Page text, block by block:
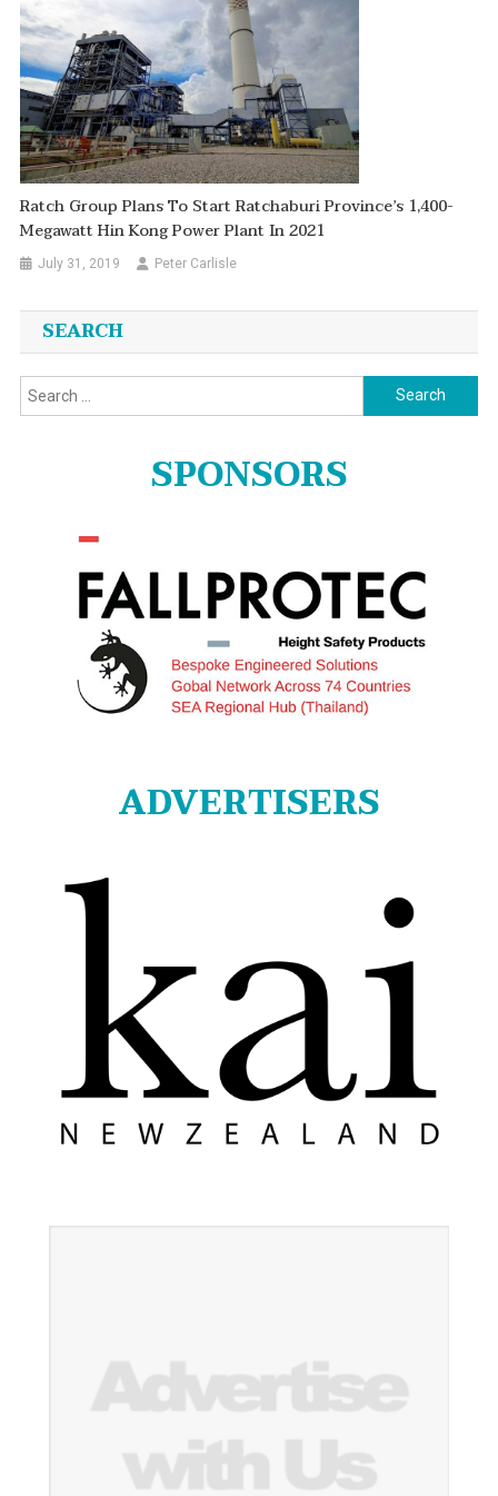
Ratch Group Plans To Start Ratchaburi Province’s 1,400-
Megawatt Hin Kong Power Plant In 2021
July 31, 2019 Peter Carlisle
SEARCH
Search
for:
SPONSORS
ADVERTISERS